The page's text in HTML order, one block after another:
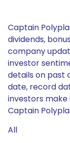
Captain
dividends,
company
investor
details on past
date, record
investors make
Captain
All